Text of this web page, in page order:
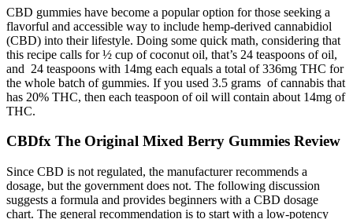
CBD gummies have become a popular option for those seeking a
flavorful and accessible way to include hemp-derived cannabidiol
(CBD) into their lifestyle. Doing some quick math, considering that
this recipe calls for ½ cup of coconut oil, that’s 24 teaspoons of oil,
and 24 teaspoons with 14mg each equals a total of 336mg THC for
the whole batch of gummies. If you used 3.5 grams of cannabis that
has 20% THC, then each teaspoon of oil will contain about 14mg of
THC.
CBDfx The Original Mixed Berry Gummies Review
Since CBD is not regulated, the manufacturer recommends a
dosage, but the government does not. The following discussion
suggests a formula and provides beginners with a CBD dosage
chart. The general recommendation is to start with a low-potency